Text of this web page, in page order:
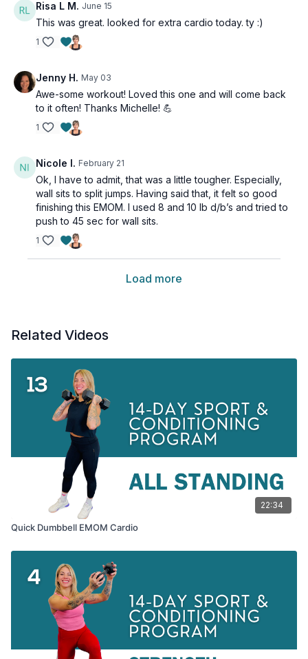
Risa L M. June 15
This was great. looked for extra cardio today. ty :)
1
Jenny H. May 03
Awe-some workout! Loved this one and will come back
to it often! Thanks Michelle! 💪
1
Nicole I. February 21
Ok, I have to admit, that was a little tougher. Especially,
wall sits to split jumps. Having said that, it felt so good
finishing this EMOM. I used 8 and 10 lb d/b’s and tried to
push to 45 sec for wall sits.
1
Load more
Related Videos
22:34
Quick Dumbbell EMOM Cardio